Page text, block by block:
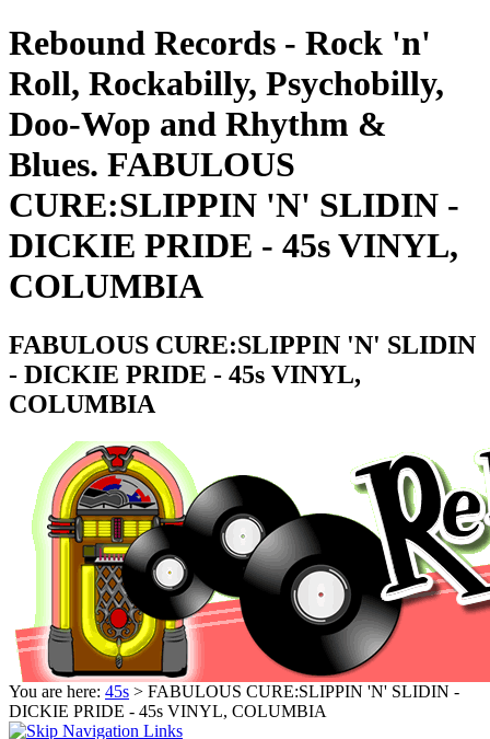
Rebound Records - Rock 'n'
Roll, Rockabilly, Psychobilly,
Doo-Wop and Rhythm &
Blues. FABULOUS
CURE:SLIPPIN 'N' SLIDIN -
DICKIE PRIDE - 45s VINYL,
COLUMBIA
FABULOUS CURE:SLIPPIN 'N' SLIDIN
- DICKIE PRIDE - 45s VINYL,
COLUMBIA
You are here: 45s > FABULOUS CURE:SLIPPIN 'N' SLIDIN -
DICKIE PRIDE - 45s VINYL, COLUMBIA